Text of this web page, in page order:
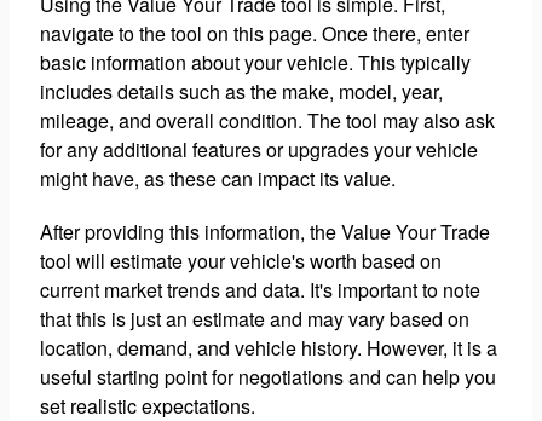
navigate to the tool on this page. Once there, enter
basic information about your vehicle. This typically
includes details such as the make, model, year,
mileage, and overall condition. The tool may also ask
for any additional features or upgrades your vehicle
might have, as these can impact its value.
After providing this information, the Value Your Trade
tool will estimate your vehicle's worth based on
current market trends and data. It's important to note
that this is just an estimate and may vary based on
location, demand, and vehicle history. However, it is a
useful starting point for negotiations and can help you
set realistic expectations.